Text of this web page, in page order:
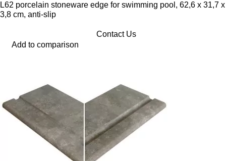
L62 porcelain stoneware edge for swimming pool, 62,6 x 31,7 x
3,8 cm, anti-slip
Contact Us
Add to comparison